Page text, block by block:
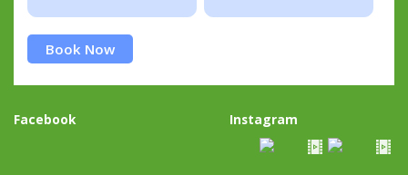
Book Now
Facebook Instagram